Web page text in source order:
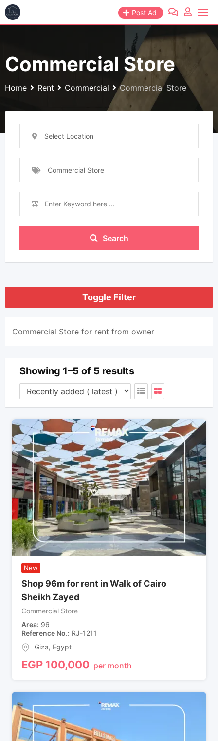
Skip
to
Post Ad
Commercial Store
Home Rent Commercial Commercial Store
Select Location
Commercial Store
Search
Toggle Filter
Commercial Store for rent from owner
Showing 1–5 of 5 results
New
Shop 96m for rent in Walk of Cairo
Sheikh Zayed
Commercial Store
Area 96
Reference No. RJ-1211
Giza, Egypt
EGP 100,000 per month